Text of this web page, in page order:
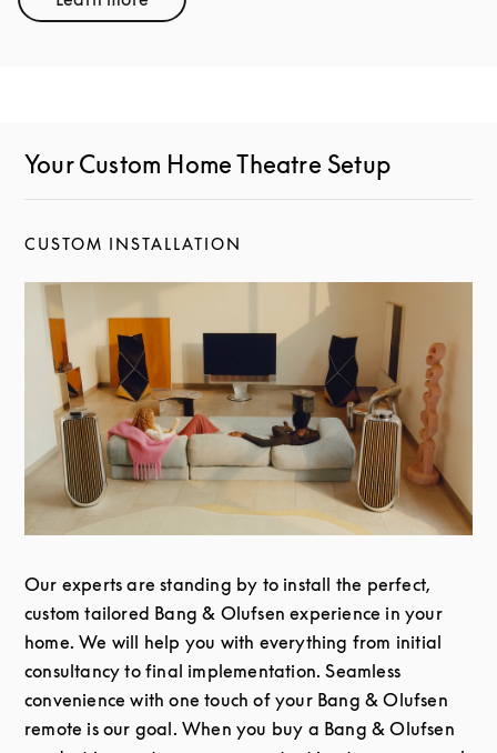
Link Opens in New Tab
Your Custom Home Theatre Setup
CUSTOM INSTALLATION
Our experts are standing by to install the perfect,
custom tailored Bang & Olufsen experience in your
home. We will help you with everything from initial
consultancy to final implementation. Seamless
convenience with one touch of your Bang & Olufsen
remote is our goal. When you buy a Bang & Olufsen